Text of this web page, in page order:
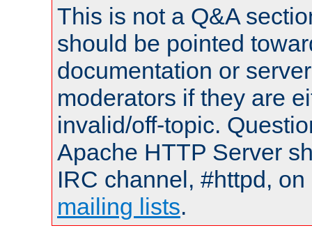
This is not a Q&A
should be pointed
documentation or
moderators if they are
invalid/off-topic.
Apache HTTP Server
IRC channel, #httpd,
mailing lists.